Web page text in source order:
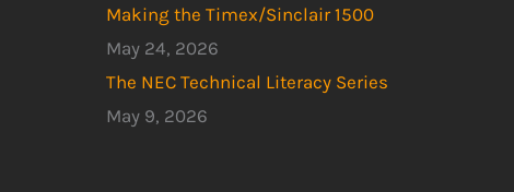
Making the Timex/Sinclair 1500
May 24, 2026
The NEC Technical Literacy Series
May 9, 2026